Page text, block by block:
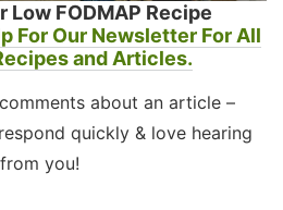
Low FODMAP Recipe
For Our Newsletter For All
and Articles.
about an article –
quickly & love hearing
from you!